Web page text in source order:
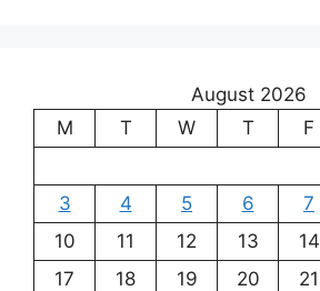
August 2026
M
T W T F
3
4 5 6 7
10
11 12 13 14
17
18 19 20 21